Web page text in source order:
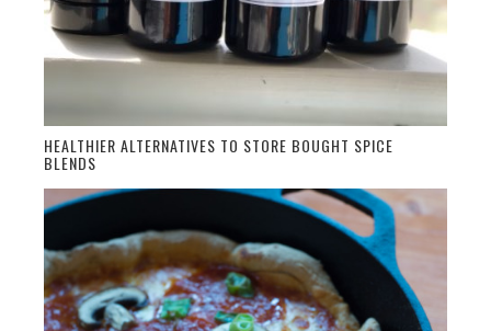
HEALTHIER ALTERNATIVES TO STORE BOUGHT SPICE
BLENDS